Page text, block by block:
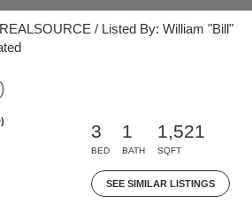
/ Listed By: William "Bill"
3
BED
1
BATH
1,521
SQFT
SEE SIMILAR LISTINGS